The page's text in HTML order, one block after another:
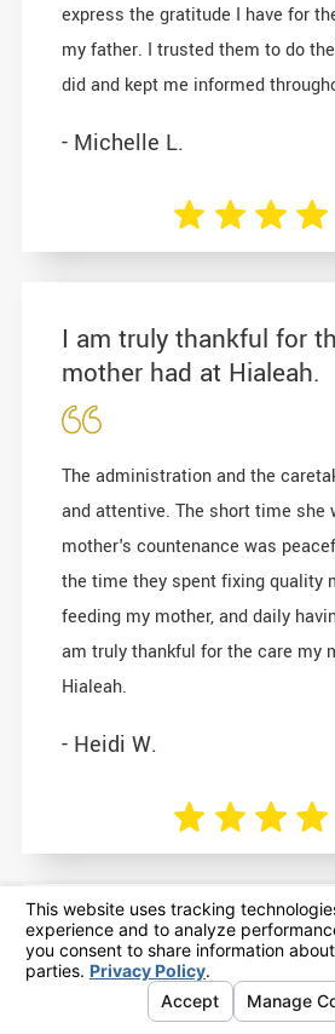
express the gratitude I have for
my father. I trusted them to do
did and kept me informed
- Michelle L.
I am truly thankful for
mother had at Hialeah.
The administration and the
and attentive. The short time she
mother's countenance was
the time they spent fixing quality
feeding my mother, and daily
am truly thankful for the care my
Hialeah.
- Heidi W.
In the grieving and
her passing, placing
Seasons Hialeah